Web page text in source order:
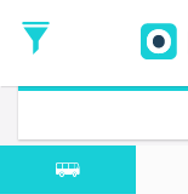
Date
Date